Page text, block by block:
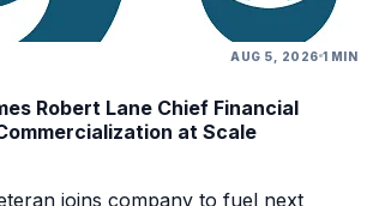
AUG 5, 2026 1 MIN
Robert Lane Chief Financial
at Scale
joins company to fuel next